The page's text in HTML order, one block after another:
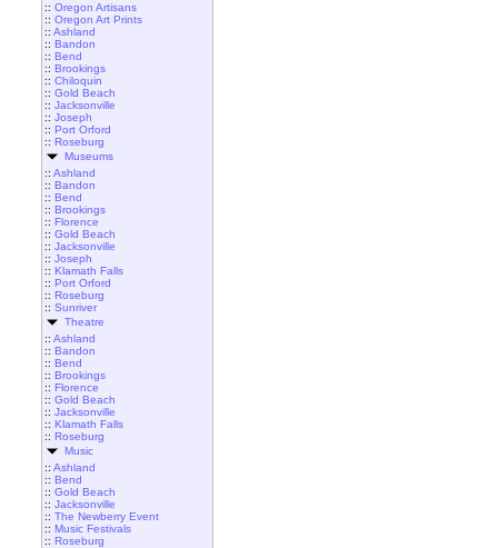
:: Oregon Artisans
:: Oregon Art Prints
:: Ashland
:: Bandon
:: Bend
:: Brookings
:: Chiloquin
:: Gold Beach
:: Jacksonville
:: Joseph
:: Port Orford
:: Roseburg
Museums
:: Ashland
:: Bandon
:: Bend
:: Brookings
:: Florence
:: Gold Beach
:: Jacksonville
:: Joseph
:: Klamath Falls
:: Port Orford
:: Roseburg
:: Sunriver
Theatre
:: Ashland
:: Bandon
:: Bend
:: Brookings
:: Florence
:: Gold Beach
:: Jacksonville
:: Klamath Falls
:: Roseburg
Music
:: Ashland
:: Bend
:: Gold Beach
:: Jacksonville
:: The Newberry Event
:: Music Festivals
:: Roseburg